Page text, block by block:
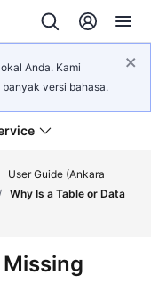
Anda. Kami
versi bahasa.
User Guide (Ankara
Why Is a Table or Data